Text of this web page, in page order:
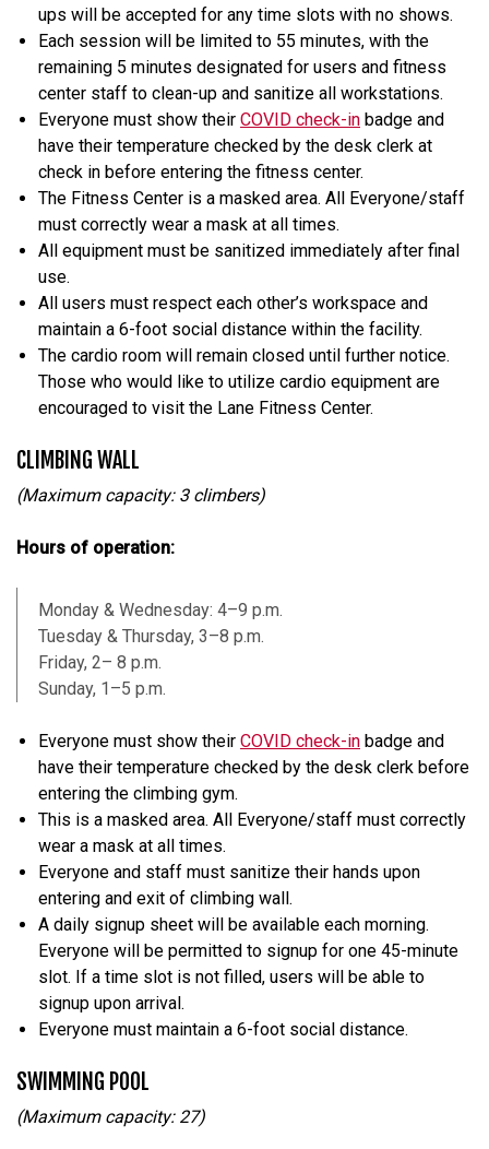
ups will be accepted for any time slots with no shows.
Each session will be limited to 55 minutes, with the
remaining 5 minutes designated for users and fitness
center staff to clean-up and sanitize all workstations.
Everyone must show their COVID check-in badge and
have their temperature checked by the desk clerk at
check in before entering the fitness center.
The Fitness Center is a masked area. All Everyone/staff
must correctly wear a mask at all times.
All equipment must be sanitized immediately after final
use.
All users must respect each other’s workspace and
maintain a 6-foot social distance within the facility.
The cardio room will remain closed until further notice.
Those who would like to utilize cardio equipment are
encouraged to visit the Lane Fitness Center.
CLIMBING WALL
(Maximum capacity: 3 climbers)
Hours of operation:
Monday & Wednesday: 4–9 p.m.
Tuesday & Thursday, 3–8 p.m.
Friday, 2– 8 p.m.
Sunday, 1–5 p.m.
Everyone must show their COVID check-in badge and
have their temperature checked by the desk clerk before
entering the climbing gym.
This is a masked area. All Everyone/staff must correctly
wear a mask at all times.
Everyone and staff must sanitize their hands upon
entering and exit of climbing wall.
A daily signup sheet will be available each morning.
Everyone will be permitted to signup for one 45-minute
slot. If a time slot is not filled, users will be able to
signup upon arrival.
Everyone must maintain a 6-foot social distance.
SWIMMING POOL
(Maximum capacity: 27)